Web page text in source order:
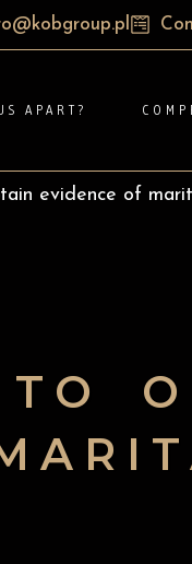
APART?
evidence of